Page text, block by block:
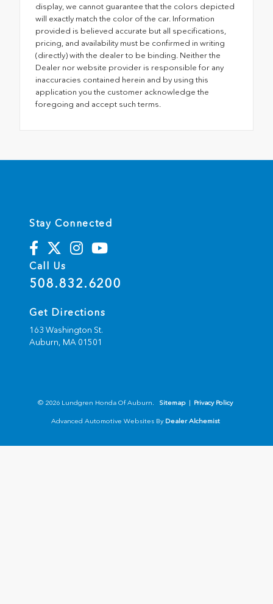
display, we cannot guarantee that the colors depicted
will exactly match the color of the car. Information
provided is believed accurate but all specifications,
pricing, and availability must be confirmed in writing
(directly) with the dealer to be binding. Neither the
Dealer nor website provider is responsible for any
inaccuracies contained herein and by using this
application you the customer acknowledge the
foregoing and accept such terms.
Stay Connected
Call Us
508.832.6200
Get Directions
163 Washington St.
Auburn, MA 01501
© 2026 Lundgren Honda Of Auburn. Sitemap Privacy Policy
Advanced Automotive Websites By Dealer Alchemist